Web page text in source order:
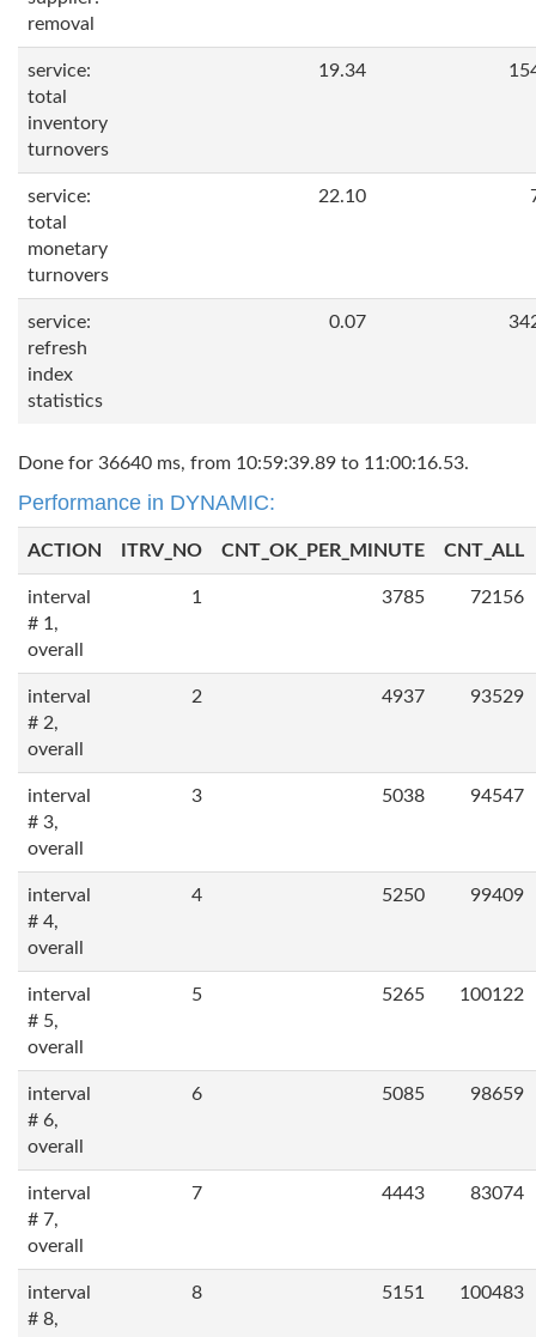
removal
service:
total
inventory
turnovers
19.34
service:
total
monetary
turnovers
22.10
service:
refresh
index
statistics
0.07
Done for 36640 ms, from 10:59:39.89 to 11:00:16.53.
Performance in DYNAMIC:
ACTION ITRV_NO CNT_OK_PER_MINUTE CNT_ALL
interval
# 1,
overall
1 3785 72156
interval
# 2,
overall
2 4937 93529
interval
# 3,
overall
3 5038 94547
interval
# 4,
overall
4 5250 99409
interval
# 5,
overall
5 5265 100122
interval
# 6,
overall
6 5085 98659
interval
# 7,
overall
7 4443 83074
interval
# 8,
8 5151 100483